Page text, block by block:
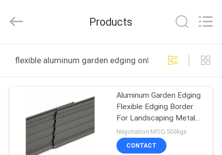
HOME
PRODUCTS
SHOW
Rights
Products
flexible aluminum garden edging online manufacture
Aluminum Garden Edging
Flexible Edging Border
For Landscaping Metal
Garden Border Edge
Lawn
Negotiation MOQ:500kgs
CONTACT